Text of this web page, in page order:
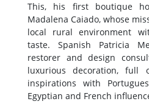
This, his first boutique
Madalena Caiado, whose
local rural environment
taste. Spanish Patricia
restorer and design
luxurious decoration, full
inspirations with
Egyptian and French